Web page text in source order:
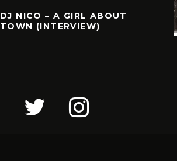
DJ NICO – A GIRL ABOUT
TOWN (INTERVIEW)